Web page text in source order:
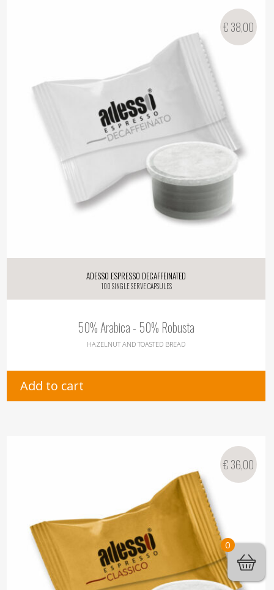
Adesso Espresso Decaffeinated
100 single serve capsules
50% Arabica - 50% Robusta
HAZELNUT AND TOASTED BREAD
€38,00
Add to cart
€36,00
0